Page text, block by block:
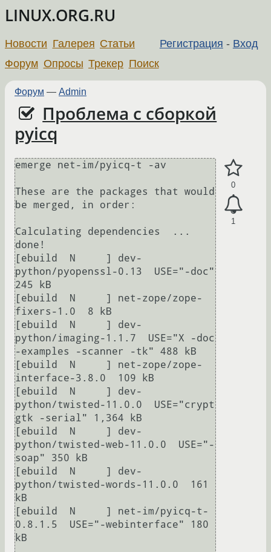
LINUX.ORG.RU
Регистрация - Вход
Новости Галерея Статьи
Форум Опросы Трекер Поиск
Форум — Admin
Проблема с сборкой
pyicq
0
1
emerge net-im/pyicq-t -av
These are the packages that would
be merged, in order:
Calculating dependencies  ...
done!
[ebuild  N     ] dev-
python/pyopenssl-0.13  USE="-doc"
245 kB
[ebuild  N     ] net-zope/zope-
fixers-1.0  8 kB
[ebuild  N     ] dev-
python/imaging-1.1.7  USE="X -doc
-examples -scanner -tk" 488 kB
[ebuild  N     ] net-zope/zope-
interface-3.8.0  109 kB
[ebuild  N     ] dev-
python/twisted-11.0.0  USE="crypt
gtk -serial" 1,364 kB
[ebuild  N     ] dev-
python/twisted-web-11.0.0  USE="-
soap" 350 kB
[ebuild  N     ] dev-
python/twisted-words-11.0.0  161
kB
[ebuild  N     ] net-im/pyicq-t-
0.8.1.5  USE="-webinterface" 180
kB